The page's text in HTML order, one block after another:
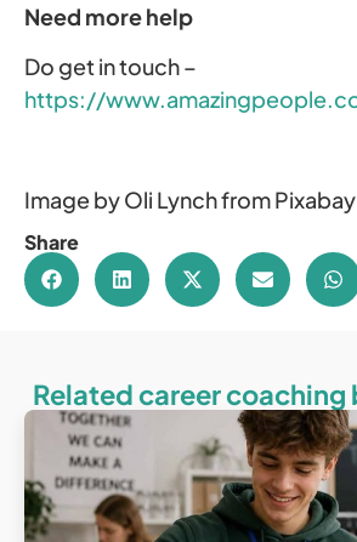
Need more help
Do get in touch –
https://
Image by Oli Lynch from Pixabay
Share
Related career